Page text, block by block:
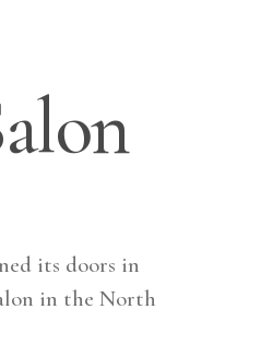
its doors in
in the North